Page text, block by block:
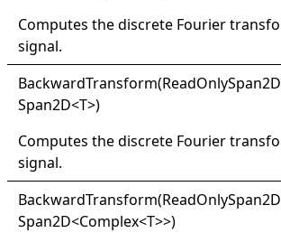
Computes the discrete Fourier
signal.
BackwardTransform(ReadOnlySpan2D
Span2D<T>)
Computes the discrete Fourier
signal.
BackwardTransform(ReadOnlySpan2D
Span2D<Complex<T>>)